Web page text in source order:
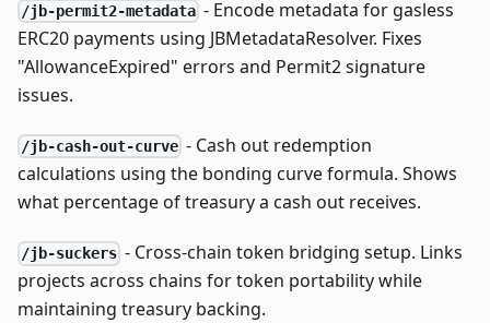
/jb-permit2-metadata - Encode metadata for gasless
ERC20 payments using JBMetadataResolver. Fixes
"AllowanceExpired" errors and Permit2 signature
issues.
/jb-cash-out-curve - Cash out redemption
calculations using the bonding curve formula. Shows
what percentage of treasury a cash out receives.
/jb-suckers - Cross-chain token bridging setup. Links
projects across chains for token portability while
maintaining treasury backing.